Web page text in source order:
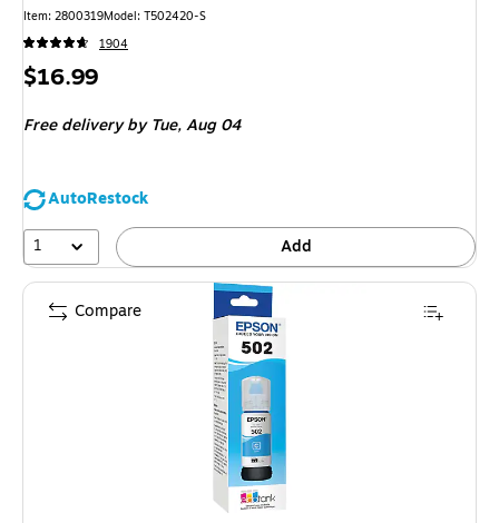
Item: 2800319Model: T502420-S
1904
Price
$16.99
Free delivery by Tue,Aug 04
AutoRestock
1
Add
Compare